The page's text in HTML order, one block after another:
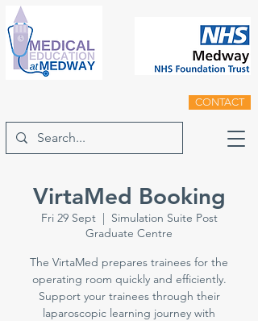
CONTACT
VirtaMed Booking
Fri 29 Sept
  |
Simulation Suite Post
Graduate Centre
The VirtaMed prepares trainees for the
operating room quickly and efficiently.
Support your trainees through their
laparoscopic learning journey with